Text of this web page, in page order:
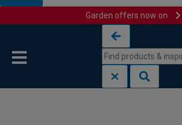
Garden offers now on